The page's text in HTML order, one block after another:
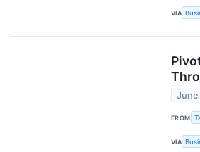
VIA
FROM
VIA